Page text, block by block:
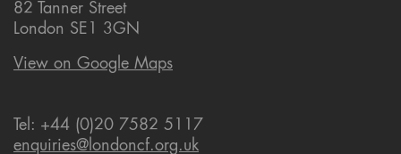
82 Tanner Street
London SE1 3GN
View on Google Maps
Tel: +44 (0)20 7582 5117
enquiries@londoncf.org.uk